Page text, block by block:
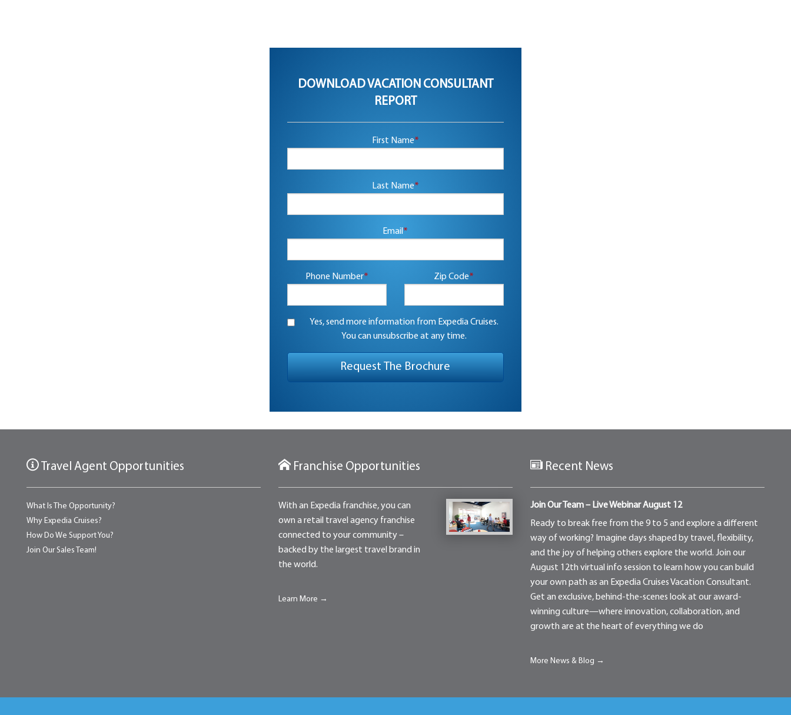
DOWNLOAD VACATION CONSULTANT
REPORT
First Name*
Last Name*
Email*
Phone Number* Zip Code*
Yes, send more information from Expedia Cruises.
You can unsubscribe at any time.
Travel Agent Opportunities
What Is The Opportunity?
Why Expedia Cruises?
How Do We Support You?
Join Our Sales Team!
Franchise Opportunities
With an Expedia franchise, you can
own a retail travel agency franchise
connected to your community –
backed by the largest travel brand in
the world.
Learn More →
Recent News
Join Our Team – Live Webinar August 12
Ready to break free from the 9 to 5 and explore a different
way of working? Imagine days shaped by travel, flexibility,
and the joy of helping others explore the world. Join our
August 12th virtual info session to learn how you can build
your own path as an Expedia Cruises Vacation Consultant.
Get an exclusive, behind-the-scenes look at our award-
winning culture—where innovation, collaboration, and
growth are at the heart of everything we do
More News & Blog →